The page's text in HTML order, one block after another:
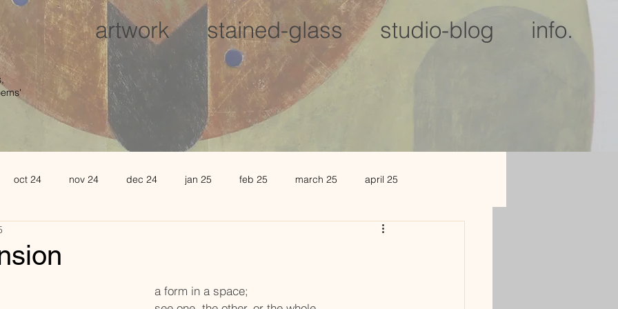
artwork stained-glass studio-blog info.
oct 24 nov 24 dec 24 jan 25 feb 25 march 25 april 25
jan 2026
a form in a space;